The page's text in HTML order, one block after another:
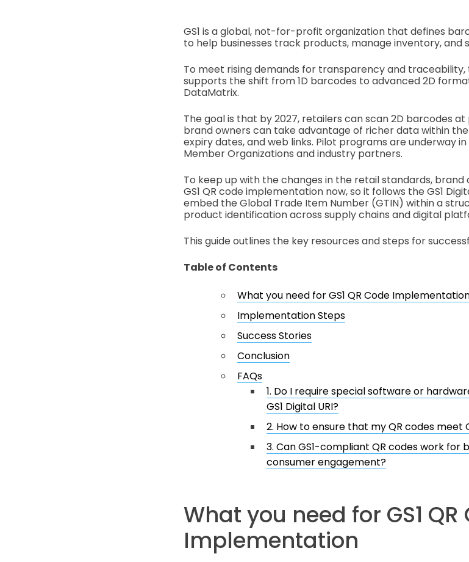
GS1 is a global, not-for-profit organization that defines
to help businesses track products, manage inventory, and
To meet rising demands for transparency and traceability,
supports the shift from 1D barcodes to advanced 2D
DataMatrix.
The goal is that by 2027, retailers can scan 2D barcodes at
brand owners can take advantage of richer data within
expiry dates, and web links. Pilot programs are underway
Member Organizations and industry partners.
To keep up with the changes in the retail standards,
GS1 QR code implementation now, so it follows the GS1
embed the Global Trade Item Number (GTIN) within a
product identification across supply chains and digital
This guide outlines the key resources and steps for
Table of Contents
What you need for GS1 QR Code
Implementation Steps
Success Stories
Conclusion
FAQs
1. Do I require special software or
GS1 Digital URI?
2. How to ensure that my QR codes meet
3. Can GS1-compliant QR codes work
consumer engagement?
What you need for GS1 QR
Implementation